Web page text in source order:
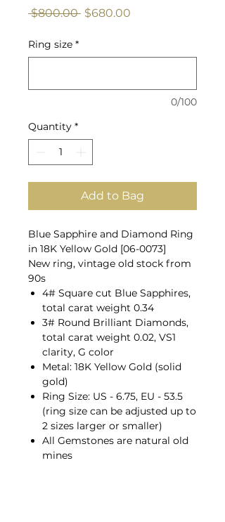
$800.00 Regular
$680.00
Ring size *
0/100
Quantity *
Add to Bag
Blue Sapphire and Diamond Ring
in 18K Yellow Gold [06-0073]
New ring, vintage old stock from
90s
4# Square cut Blue Sapphires,
total carat weight 0.34
3# Round Brilliant Diamonds,
total carat weight 0.02, VS1
clarity, G color
Metal: 18K Yellow Gold (solid
gold)
Ring Size: US - 6.75, EU - 53.5
(ring size can be adjusted up to
2 sizes larger or smaller)
All Gemstones are natural old
mines